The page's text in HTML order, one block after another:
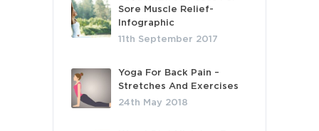
Sore Muscle Relief-
Infographic
11th September 2017
Yoga For Back Pain –
Stretches And Exercises
24th May 2018